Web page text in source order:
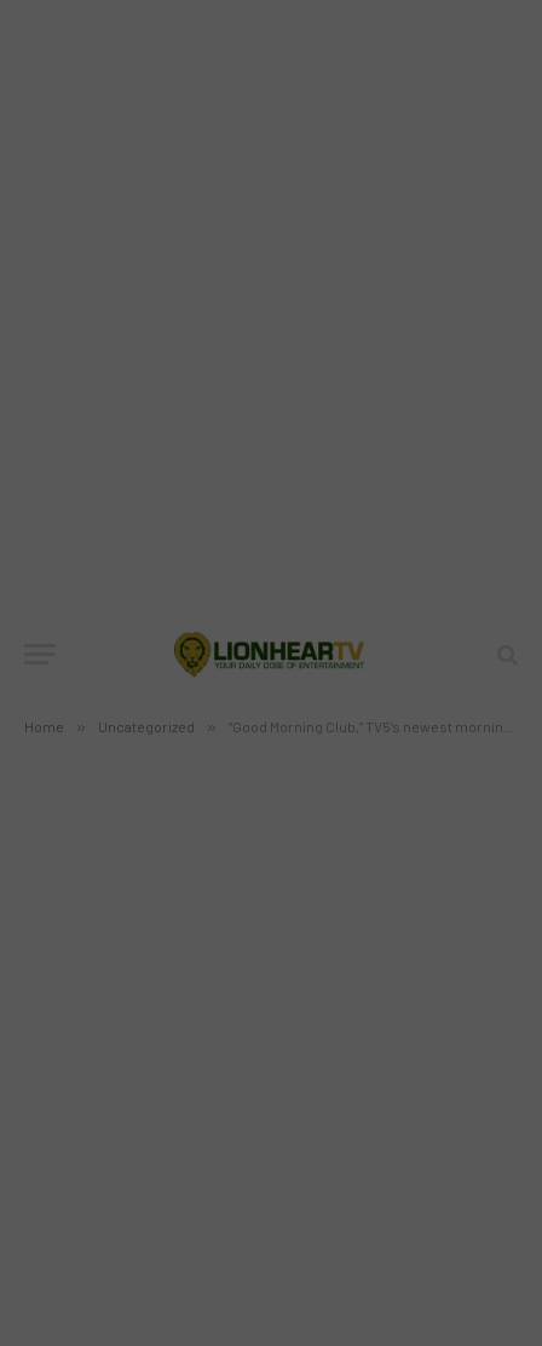
Home » Uncategorized » “Good Morning Club,” TV5’s newest morning show starting February 6
MC RICHARD PAGLICAWAN